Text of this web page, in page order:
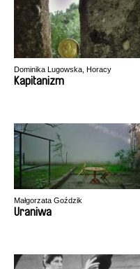
Dominika Lugowska, Horacy
Muszynski
Kapitanizm
Małgorzata Goździk
Uraniwa